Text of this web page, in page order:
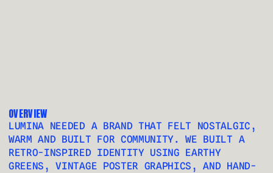
OVERVIEW
LUMINA NEEDED A BRAND THAT FELT NOSTALGIC,
WARM AND BUILT FOR COMMUNITY. WE BUILT A
RETRO-INSPIRED IDENTITY USING EARTHY
GREENS, VINTAGE POSTER GRAPHICS, AND HAND-